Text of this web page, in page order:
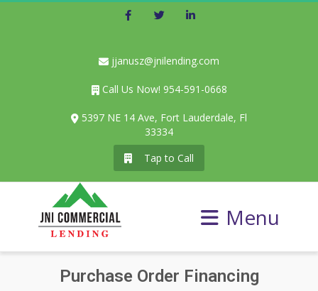
jjanusz@jnilending.com
Call Us Now! 954-591-0668
5397 NE 14 Ave, Fort Lauderdale, Fl
33334
Tap to Call
Menu
Purchase Order Financing